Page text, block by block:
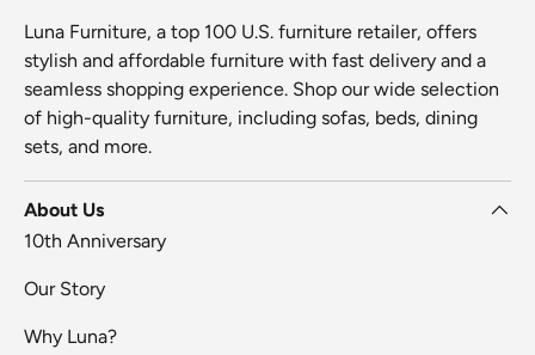
Luna Furniture, a top 100 U.S. furniture retailer, offers
stylish and affordable furniture with fast delivery and a
seamless shopping experience. Shop our wide selection
of high-quality furniture, including sofas, beds, dining
sets, and more.
About Us
10th Anniversary
Our Story
Why Luna?